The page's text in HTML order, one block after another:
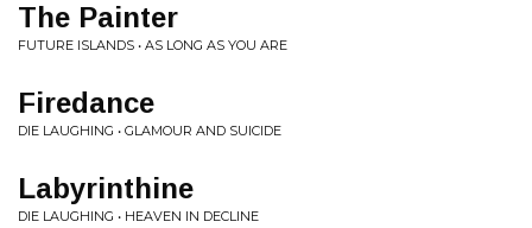
The Painter
FUTURE ISLANDS • AS LONG AS YOU ARE
Firedance
DIE LAUGHING • GLAMOUR AND SUICIDE
Labyrinthine
DIE LAUGHING • HEAVEN IN DECLINE